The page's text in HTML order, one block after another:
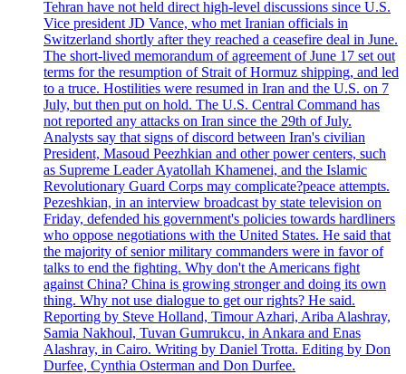
Tehran have not held direct high-level discussions since U.S.
Vice president JD Vance, who met Iranian officials in
Switzerland shortly after they reached a ceasefire deal in June.
The short-lived memorandum of agreement of June 17 set out
terms for the resumption of Strait of Hormuz shipping, and led
to a truce. Hostilities were resumed in Iran and the U.S. on 7
July, but then put on hold. The U.S. Central Command has
not reported any attacks on Iran since the 29th of July.
Analysts say that signs of discord between Iran's civilian
President, Masoud Peezhkian and other power centers, such
as Supreme Leader Ayatollah Khamenei, and the Islamic
Revolutionary Guard Corps may complicate?peace attempts.
Pezeshkian, in an interview broadcast by state television on
Friday, defended his government's policies towards hardliners
who oppose negotiations with the United States. He said that
the majority of senior military commanders were in favor of
talks to end the fighting. Why don't the Americans fight
against China? China is growing stronger and doing its own
thing. Why not use dialogue to get our rights? He said.
Reporting by Steve Holland, Timour Azhari, Ariba Alashray,
Samia Nakhoul, Tuvan Gumrukcu, in Ankara and Enas
Alashray, in Cairo. Writing by Daniel Trotta. Editing by Don
Durfee, Cynthia Osterman and Don Durfee.